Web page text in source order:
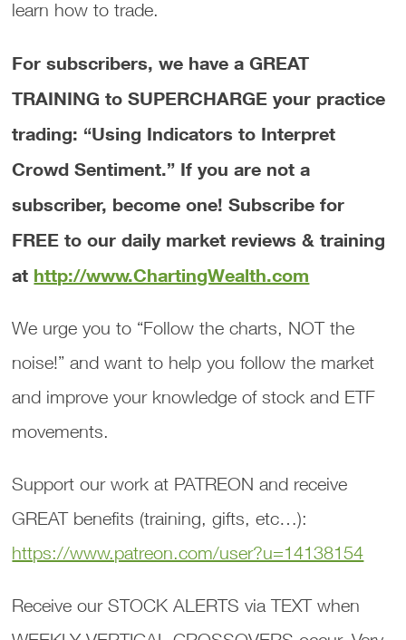
learn how to trade.
For subscribers, we have a GREAT
TRAINING to SUPERCHARGE your practice
trading: “Using Indicators to Interpret
Crowd Sentiment.” If you are not a
subscriber, become one! Subscribe for
FREE to our daily market reviews & training
at http://www.ChartingWealth.com
We urge you to “Follow the charts, NOT the
noise!” and want to help you follow the market
and improve your knowledge of stock and ETF
movements.
Support our work at PATREON and receive
GREAT benefits (training, gifts, etc…):
https://www.patreon.com/user?u=14138154
Receive our STOCK ALERTS via TEXT when